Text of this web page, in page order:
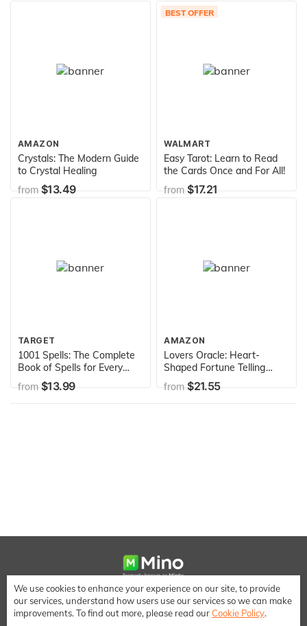
AMAZON
Crystals: The Modern Guide
to Crystal Healing
from$13.49
BEST OFFER
WALMART
Easy Tarot: Learn to Read
the Cards Once and For All!
from$17.21
TARGET
1001 Spells: The Complete
Book of Spells for Every
Purpose
from$13.99
AMAZON
Lovers Oracle: Heart-
Shaped Fortune Telling
Cards
from$21.55
We make it easy to save money when shopping online
[email protected]
We use cookies to enhance your experience on our site, to provide
our services, understand how users use our services so we can make
improvements. To find out more, please read ourCookie Policy.